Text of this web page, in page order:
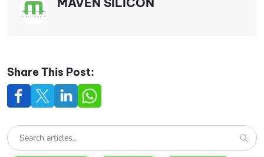
Share This Post: